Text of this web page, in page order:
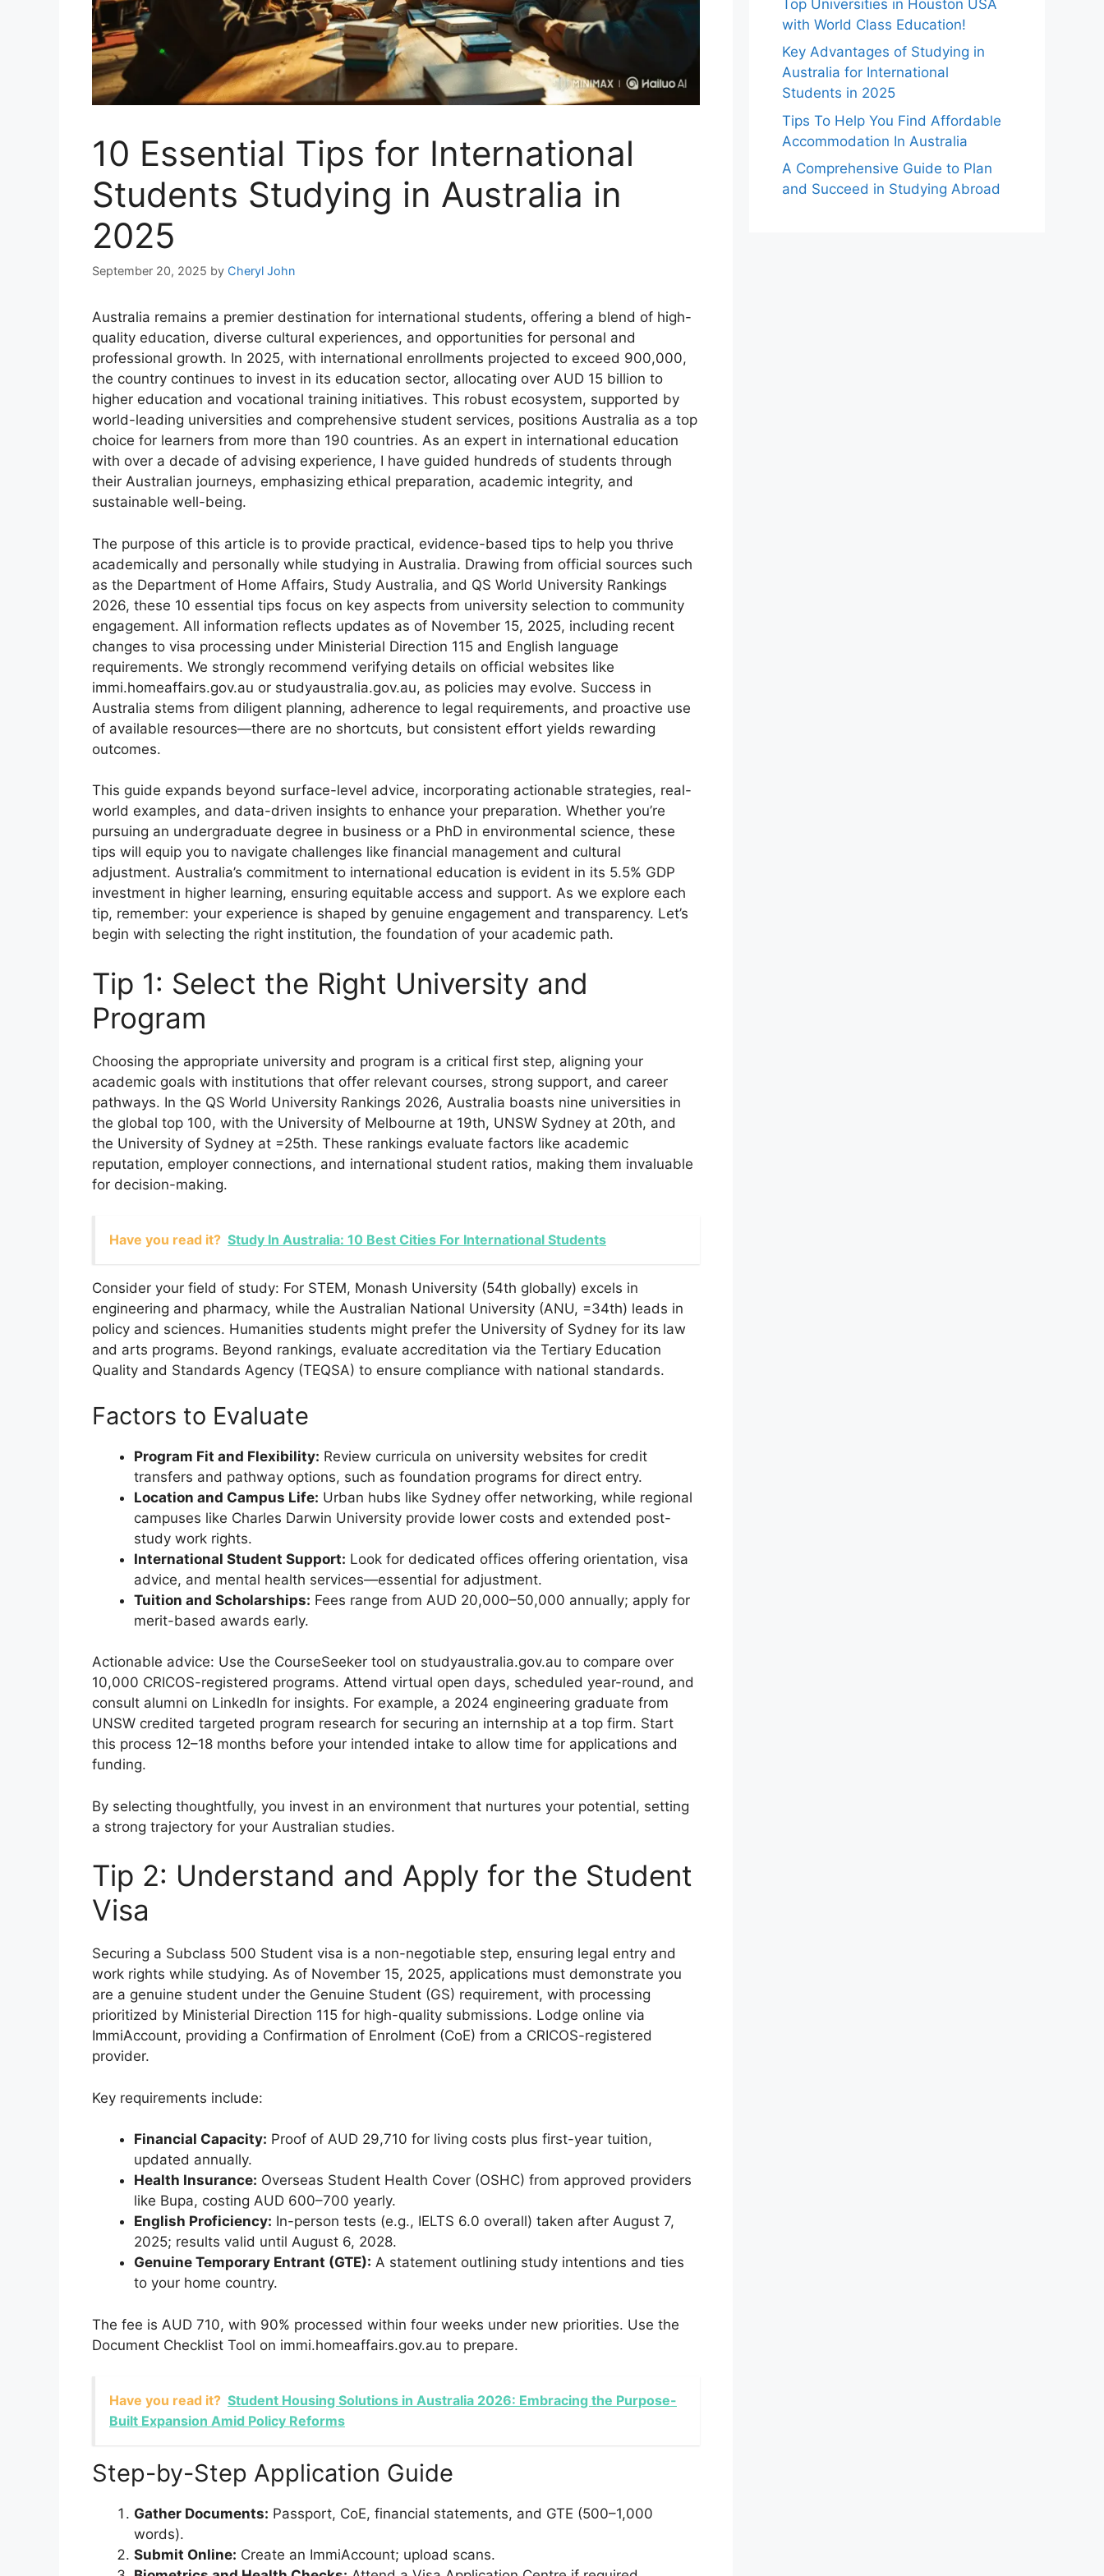
10 Essential Tips for International
Students Studying in Australia in
2025
September 20, 2025 by Cheryl John
Australia remains a premier destination for international students, offering a blend of high-
quality education, diverse cultural experiences, and opportunities for personal and
professional growth. In 2025, with international enrollments projected to exceed 900,000,
the country continues to invest in its education sector, allocating over AUD 15 billion to
higher education and vocational training initiatives. This robust ecosystem, supported by
world-leading universities and comprehensive student services, positions Australia as a top
choice for learners from more than 190 countries. As an expert in international education
with over a decade of advising experience, I have guided hundreds of students through
their Australian journeys, emphasizing ethical preparation, academic integrity, and
sustainable well-being.
The purpose of this article is to provide practical, evidence-based tips to help you thrive
academically and personally while studying in Australia. Drawing from official sources such
as the Department of Home Affairs, Study Australia, and QS World University Rankings
2026, these 10 essential tips focus on key aspects from university selection to community
engagement. All information reflects updates as of November 15, 2025, including recent
changes to visa processing under Ministerial Direction 115 and English language
requirements. We strongly recommend verifying details on official websites like
immi.homeaffairs.gov.au or studyaustralia.gov.au, as policies may evolve. Success in
Australia stems from diligent planning, adherence to legal requirements, and proactive use
of available resources—there are no shortcuts, but consistent effort yields rewarding
outcomes.
This guide expands beyond surface-level advice, incorporating actionable strategies, real-
world examples, and data-driven insights to enhance your preparation. Whether you’re
pursuing an undergraduate degree in business or a PhD in environmental science, these
tips will equip you to navigate challenges like financial management and cultural
adjustment. Australia’s commitment to international education is evident in its 5.5% GDP
investment in higher learning, ensuring equitable access and support. As we explore each
tip, remember: your experience is shaped by genuine engagement and transparency. Let’s
begin with selecting the right institution, the foundation of your academic path.
Tip 1: Select the Right University and
Program
Choosing the appropriate university and program is a critical first step, aligning your
academic goals with institutions that offer relevant courses, strong support, and career
pathways. In the QS World University Rankings 2026, Australia boasts nine universities in
the global top 100, with the University of Melbourne at 19th, UNSW Sydney at 20th, and
the University of Sydney at =25th. These rankings evaluate factors like academic
reputation, employer connections, and international student ratios, making them invaluable
for decision-making.
Have you read it? Study In Australia: 10 Best Cities For International Students
Consider your field of study: For STEM, Monash University (54th globally) excels in
engineering and pharmacy, while the Australian National University (ANU, =34th) leads in
policy and sciences. Humanities students might prefer the University of Sydney for its law
and arts programs. Beyond rankings, evaluate accreditation via the Tertiary Education
Quality and Standards Agency (TEQSA) to ensure compliance with national standards.
Factors to Evaluate
Program Fit and Flexibility: Review curricula on university websites for credit
transfers and pathway options, such as foundation programs for direct entry.
Location and Campus Life: Urban hubs like Sydney offer networking, while regional
campuses like Charles Darwin University provide lower costs and extended post-
study work rights.
International Student Support: Look for dedicated offices offering orientation, visa
advice, and mental health services—essential for adjustment.
Tuition and Scholarships: Fees range from AUD 20,000–50,000 annually; apply for
merit-based awards early.
Actionable advice: Use the CourseSeeker tool on studyaustralia.gov.au to compare over
10,000 CRICOS-registered programs. Attend virtual open days, scheduled year-round, and
consult alumni on LinkedIn for insights. For example, a 2024 engineering graduate from
UNSW credited targeted program research for securing an internship at a top firm. Start
this process 12–18 months before your intended intake to allow time for applications and
funding.
By selecting thoughtfully, you invest in an environment that nurtures your potential, setting
a strong trajectory for your Australian studies.
Tip 2: Understand and Apply for the Student
Visa
Securing a Subclass 500 Student visa is a non-negotiable step, ensuring legal entry and
work rights while studying. As of November 15, 2025, applications must demonstrate you
are a genuine student under the Genuine Student (GS) requirement, with processing
prioritized by Ministerial Direction 115 for high-quality submissions. Lodge online via
ImmiAccount, providing a Confirmation of Enrolment (CoE) from a CRICOS-registered
provider.
Key requirements include:
Financial Capacity: Proof of AUD 29,710 for living costs plus first-year tuition,
updated annually.
Health Insurance: Overseas Student Health Cover (OSHC) from approved providers
like Bupa, costing AUD 600–700 yearly.
English Proficiency: In-person tests (e.g., IELTS 6.0 overall) taken after August 7,
2025; results valid until August 6, 2028.
Genuine Temporary Entrant (GTE): A statement outlining study intentions and ties
to your home country.
The fee is AUD 710, with 90% processed within four weeks under new priorities. Use the
Document Checklist Tool on immi.homeaffairs.gov.au to prepare.
Have you read it? Student Housing Solutions in Australia 2026: Embracing the Purpose-
Built Expansion Amid Policy Reforms
Step-by-Step Application Guide
Gather Documents: Passport, CoE, financial statements, and GTE (500–1,000
words).
Submit Online: Create an ImmiAccount; upload scans.
Top Universities in Houston USA
with World Class Education!
Key Advantages of Studying in
Australia for International
Students in 2025
Tips To Help You Find Affordable
Accommodation In Australia
A Comprehensive Guide to Plan
and Succeed in Studying Abroad